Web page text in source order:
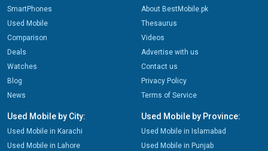
SmartPhones
Used Mobile
Comparison
Deals
Watches
Blog
News
About BestMobile.pk
Thesaurus
Videos
Advertise with us
Contact us
Privacy Policy
Terms of Service
Used Mobile by City:
Used Mobile in Karachi
Used Mobile in Lahore
Used Mobile by Province:
Used Mobile in Islamabad
Used Mobile in Punjab